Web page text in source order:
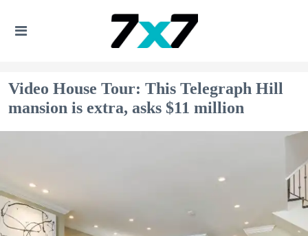
Video House Tour: This Telegraph Hill
mansion is extra, asks $11 million